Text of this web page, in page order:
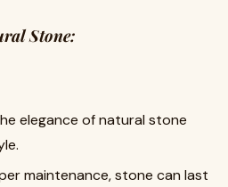
Stone:
elegance of natural stone
maintenance, stone can last